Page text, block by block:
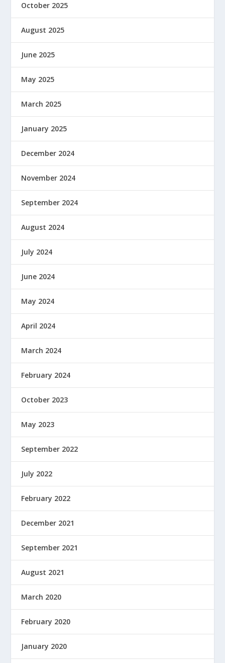
October 2025
August 2025
June 2025
May 2025
March 2025
January 2025
December 2024
November 2024
September 2024
August 2024
July 2024
June 2024
May 2024
April 2024
March 2024
February 2024
October 2023
May 2023
September 2022
July 2022
February 2022
December 2021
September 2021
August 2021
March 2020
February 2020
January 2020